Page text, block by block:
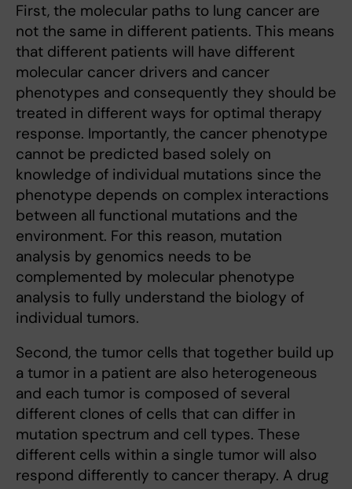
First, the molecular paths to lung cancer are
not the same in different patients. This means
that different patients will have different
molecular cancer drivers and cancer
phenotypes and consequently they should be
treated in different ways for optimal therapy
response. Importantly, the cancer phenotype
cannot be predicted based solely on
knowledge of individual mutations since the
phenotype depends on complex interactions
between all functional mutations and the
environment. For this reason, mutation
analysis by genomics needs to be
complemented by molecular phenotype
analysis to fully understand the biology of
individual tumors.
Second, the tumor cells that together build up
a tumor in a patient are also heterogeneous
and each tumor is composed of several
different clones of cells that can differ in
mutation spectrum and cell types. These
different cells within a single tumor will also
respond differently to cancer therapy. A drug